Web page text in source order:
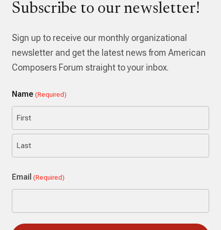
Subscribe to our newsletter!
Sign up to receive our monthly organizational
newsletter and get the latest news from American
Composers Forum straight to your inbox.
Name (Required)
First
Email (Required)